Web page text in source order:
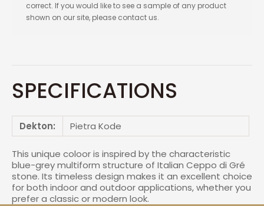
correct. If you would like to see a sample of any product
shown on our site, please contact us.
SPECIFICATIONS
Dekton: Pietra Kode
This unique coloor is inspired by the characteristic
blue-grey multiform structure of Italian Ceppo di Gré
stone. Its timeless design makes it an excellent choice
for both indoor and outdoor applications, whether you
prefer a classic or modern look.